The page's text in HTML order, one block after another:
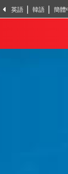
英語 韓語 簡體